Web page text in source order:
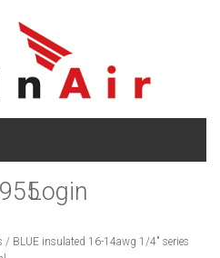
Login
/ BLUE insulated 16-14awg 1/4″ series